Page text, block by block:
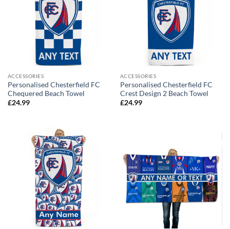
ACCESSORIES
Personalised Chesterfield FC
Chequered Beach Towel
£24.99
ACCESSORIES
Personalised Chesterfield FC
Crest Design 2 Beach Towel
£24.99